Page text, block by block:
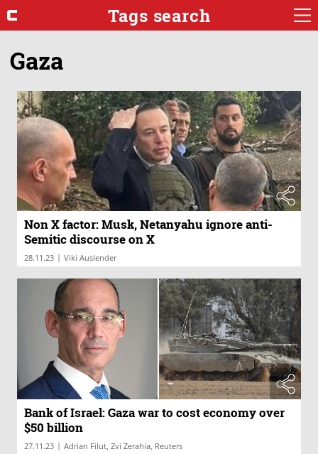
Tags search
Gaza
Non X factor: Musk, Netanyahu ignore anti-
Semitic discourse on X
28.11.23 | Viki Auslender
Bank of Israel: Gaza war to cost economy over
$50 billion
27.11.23 | Adrian Filut, Zvi Zerahia, Reuters